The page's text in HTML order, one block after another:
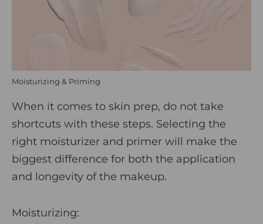
Moisturizing & Priming
When it comes to skin prep, do not take
shortcuts with these steps. Selecting the
right moisturizer and primer will make the
biggest difference for both the application
and longevity of the makeup.
Moisturizing: